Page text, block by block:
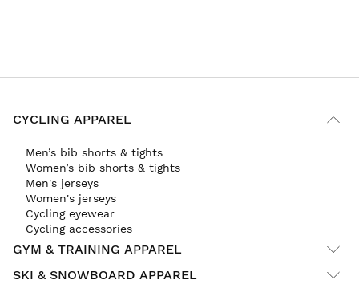
CYCLING APPAREL
Men’s bib shorts & tights
Women’s bib shorts & tights
Men's jerseys
Women's jerseys
Cycling eyewear
Cycling accessories
GYM & TRAINING APPAREL
SKI & SNOWBOARD APPAREL